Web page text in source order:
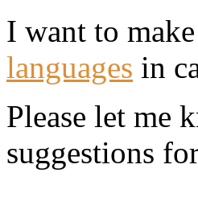
I want to
languages in
Please let me
suggestions